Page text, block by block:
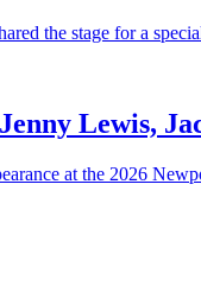
the stage for a
Lewis,
at the 2026